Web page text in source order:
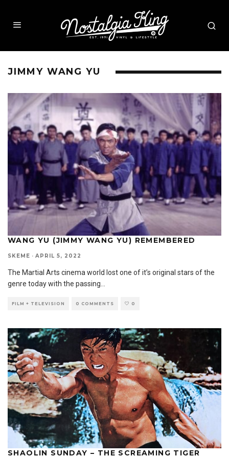
JIMMY WANG YU
WANG YU (JIMMY WANG YU) REMEMBERED
SKEME · APRIL 5, 2022
The Martial Arts cinema world lost one of it’s original stars of the
genre today with the passing
FILM + TELEVISION 0 COMMENTS 0
SHAOLIN SUNDAY – THE SCREAMING TIGER